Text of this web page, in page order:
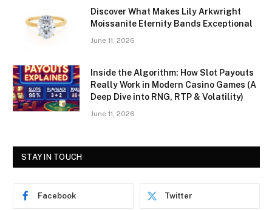
Discover What Makes Lily Arkwright
Moissanite Eternity Bands Exceptional
June 11, 2026
Inside the Algorithm: How Slot Payouts
Really Work in Modern Casino Games (A
Deep Dive into RNG, RTP & Volatility)
June 11, 2026
STAY IN TOUCH
Facebook Twitter